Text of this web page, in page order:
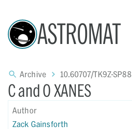
ASTROMAT
Archive 10.60707/TK9Z-SP88
C and O XANES
Author
Zack Gainsforth